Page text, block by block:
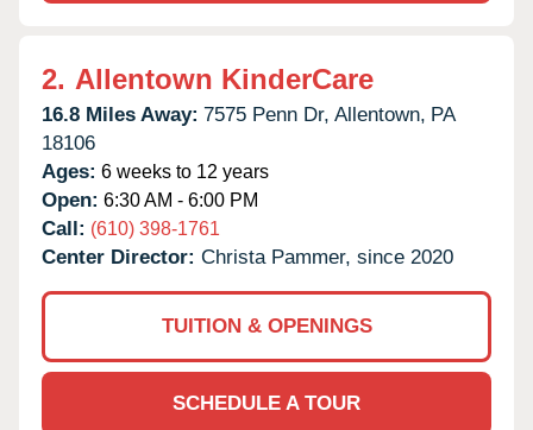
2. Allentown KinderCare
16.8 Miles Away: 7575 Penn Dr, Allentown, PA
18106
Ages: 6 weeks to 12 years
Open: 6:30 AM - 6:00 PM
Call: (610) 398-1761
Center Director: Christa Pammer, since 2020
TUITION & OPENINGS
SCHEDULE A TOUR